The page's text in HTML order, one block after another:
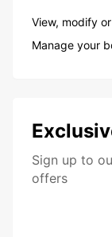
View, modify
Manage your
Sign up to
offers